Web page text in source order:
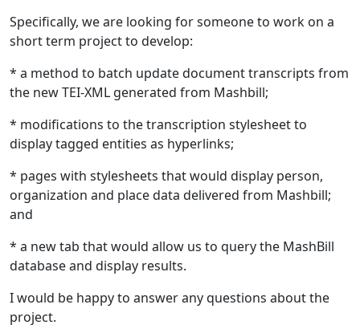
Specifically, we are looking for someone to work on a
short term project to develop:
* a method to batch update document transcripts from
the new TEI-XML generated from Mashbill;
* modifications to the transcription stylesheet to
display tagged entities as hyperlinks;
* pages with stylesheets that would display person,
organization and place data delivered from Mashbill;
and
* a new tab that would allow us to query the MashBill
database and display results.
I would be happy to answer any questions about the
project.